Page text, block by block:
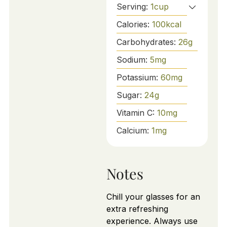
Serving: 1cup
Calories: 100kcal
Carbohydrates: 26g
Sodium: 5mg
Potassium: 60mg
Sugar: 24g
Vitamin C: 10mg
Calcium: 1mg
Notes
Chill your glasses for an
extra refreshing
experience. Always use